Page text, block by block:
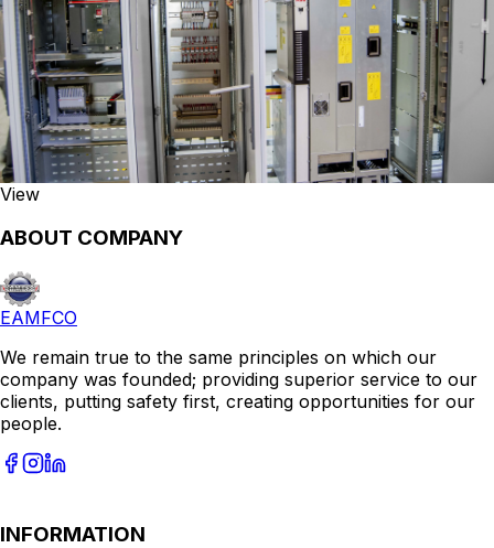
View
ABOUT COMPANY
EAMFCO
We remain true to the same principles on which our
company was founded; providing superior service to our
clients, putting safety first, creating opportunities for our
people.
INFORMATION